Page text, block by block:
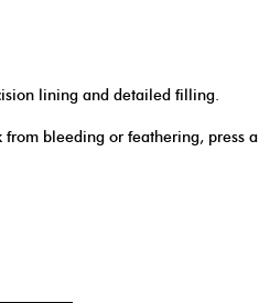
lining and detailed filling.
bleeding or feathering,